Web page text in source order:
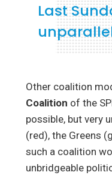
Last
Other coalition
Coalition of the
possible, but very
(red), the Greens
such a coalition
unbridgeable